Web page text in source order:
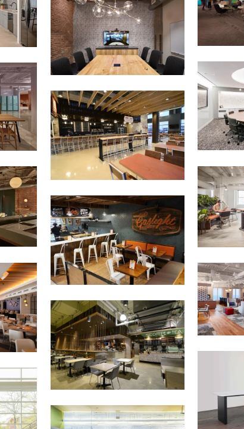
HELP PLANT A TREE!
the-scenes, versatile materials and advice that aims to inspire
theChicago Region Tree Initiativewhich aims to create